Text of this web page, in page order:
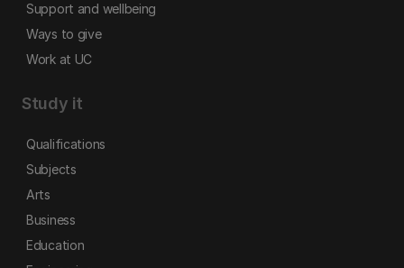
Support and wellbeing
Ways to give
Work at UC
Study it
Qualifications
Subjects
Arts
Business
Education